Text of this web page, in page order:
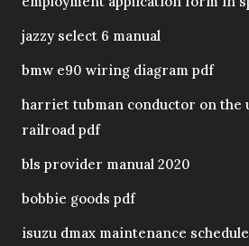
jazzy select 6 manual
bmw e90 wiring diagram pdf
harriet tubman conductor on the
railroad pdf
bls provider manual 2020
bobbie goods pdf
isuzu dmax maintenance